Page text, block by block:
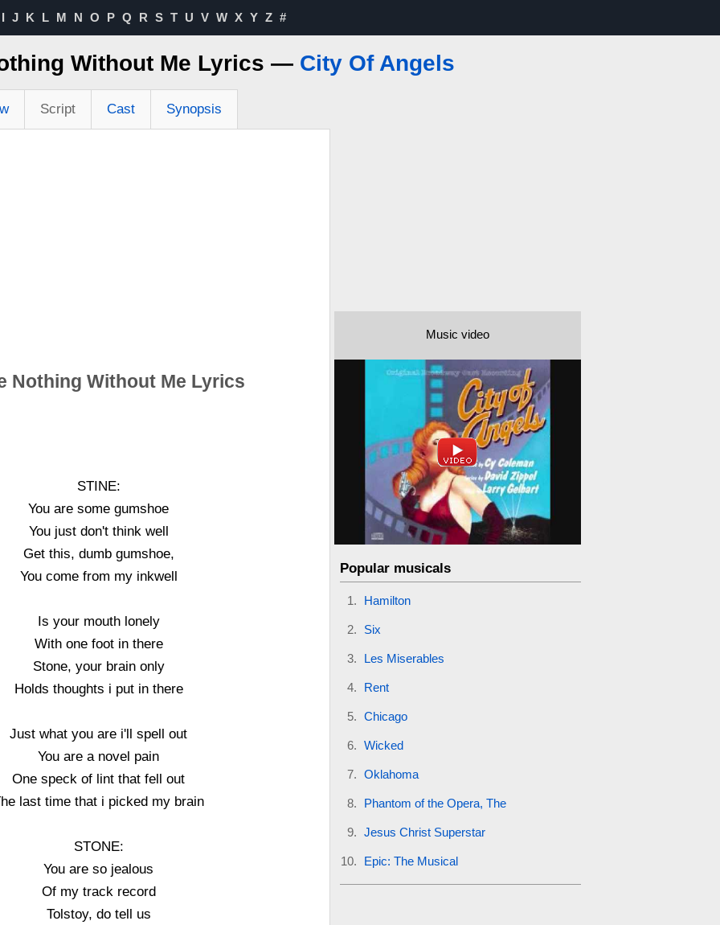
I J K L M N O P Q R S T U V W X Y Z #
Without Me Lyrics — City Of Angels
Script Cast Synopsis
Nothing Without Me Lyrics
STINE:
You are some gumshoe
You just don't think well
Get this, dumb gumshoe,
You come from my inkwell
Is your mouth lonely
With one foot in there
Stone, your brain only
Holds thoughts i put in there
Just what you are i'll spell out
You are a novel pain
One speck of lint that fell out
last time that i picked my brain
STONE:
You are so jealous
Of my track record
Tolstoy, do tell us
Music video
Popular musicals
Hamilton
Six
Les Miserables
Rent
Chicago
Wicked
Oklahoma
Phantom of the Opera, The
Jesus Christ Superstar
Epic: The Musical